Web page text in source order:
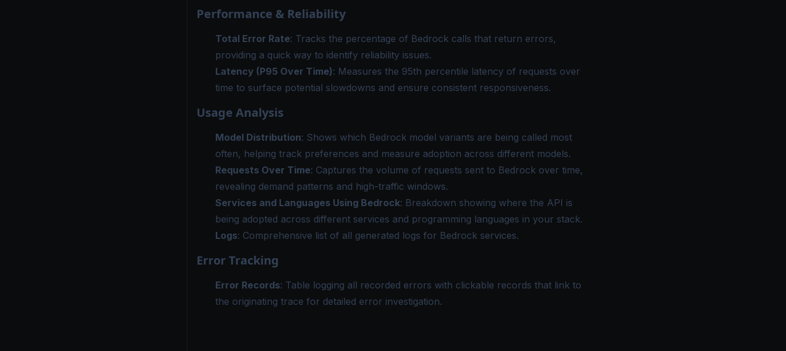
Performance & Reliability
Total Error Rate: Tracks the percentage of Bedrock calls that return errors,
providing a quick way to identify reliability issues.
Latency (P95 Over Time): Measures the 95th percentile latency of requests over
time to surface potential slowdowns and ensure consistent responsiveness.
Usage Analysis
Model Distribution: Shows which Bedrock model variants are being called most
often, helping track preferences and measure adoption across different models.
Requests Over Time: Captures the volume of requests sent to Bedrock over time,
revealing demand patterns and high-traffic windows.
Services and Languages Using Bedrock: Breakdown showing where the API is
being adopted across different services and programming languages in your stack.
Logs: Comprehensive list of all generated logs for Bedrock services.
Error Tracking
Error Records: Table logging all recorded errors with clickable records that link to
the originating trace for detailed error investigation.